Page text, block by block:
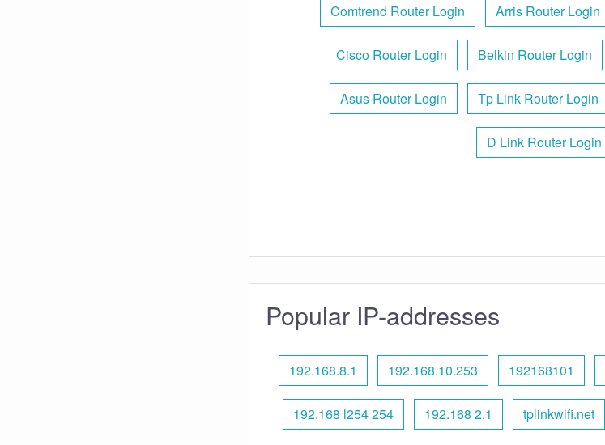
Comtrend Router Login Arris Router Login
Cisco Router Login Belkin Router Login
Asus Router Login Tp Link Router Login
D Link Router Login
Popular IP-addresses
192.168.8.1 192.168.10.253 192168101
192.168 l254 254 192.168 2.1 tplinkwifi.net